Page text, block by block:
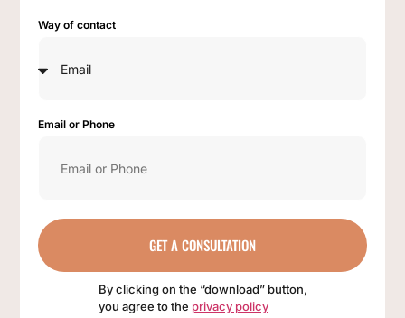
Way of contact
Email or Phone
GET A CONSULTATION
By clicking on the “download” button,
you agree to the privacy policy